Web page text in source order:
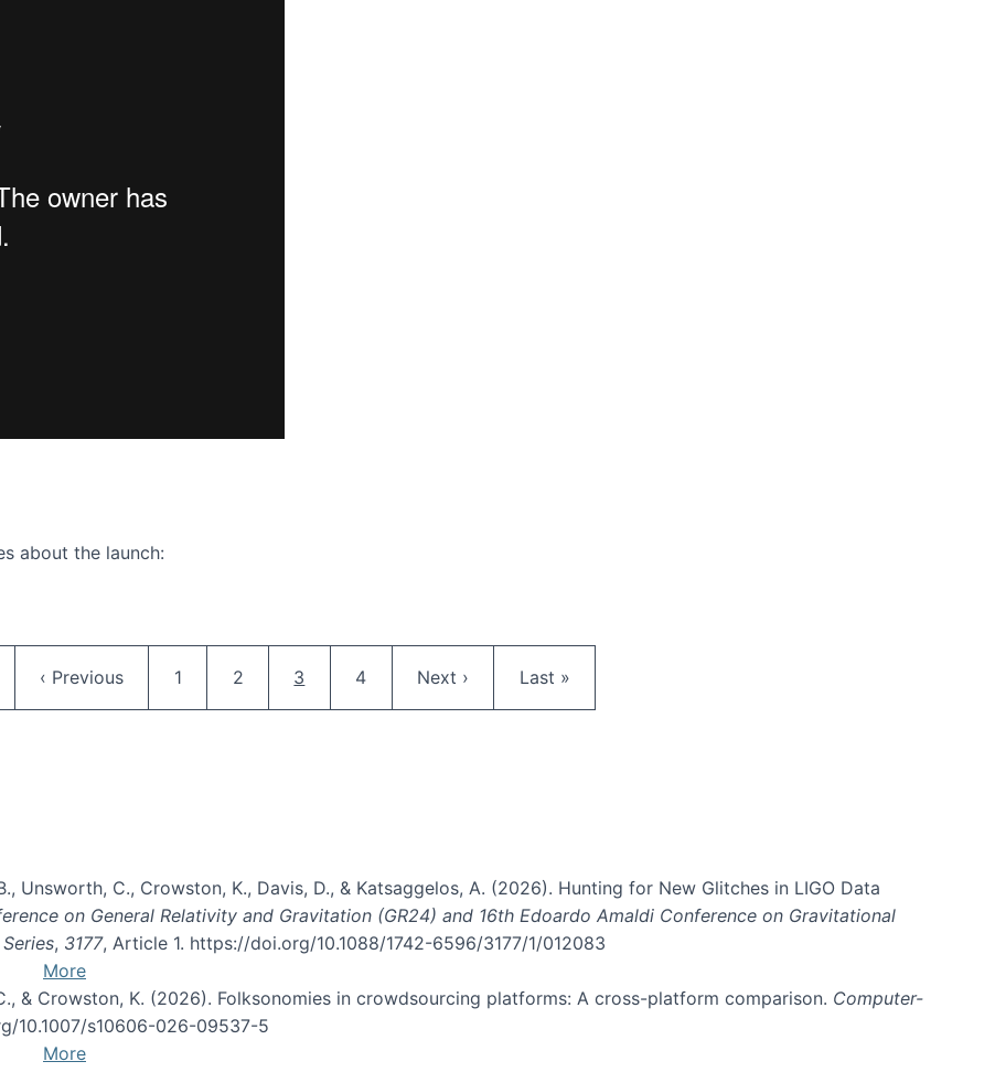
webinar: Humans, Machines, and the Future of Citizen Science:
about the launch:
Previous page
‹ Previous Page
1 Page
2 Current page
3 Page
4 Next page
Next › Last page
Last »
Unsworth, C., Crowston, K., Davis, D., & Katsaggelos, A. (2026). Hunting for New Glitches in LIGO Data
on General Relativity and Gravitation (GR24) and 16th Edoardo Amaldi Conference on Gravitational
, 3177, Article 1. https://doi.org/10.1088/1742-6596/3177/1/012083
More
& Crowston, K. (2026). Folksonomies in crowdsourcing platforms: A cross-platform comparison. Computer-
10.1007/s10606-026-09537-5
More